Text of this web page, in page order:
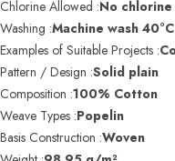
Chlorine Allowed :No chlorine
Washing :Machine wash 40°C
Examples of Suitable Projects :
Pattern / Design :Solid plain
Composition :100% Cotton
Weave Types :Popelin
Basis Construction :Woven